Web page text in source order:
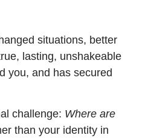
situations, better
lasting, unshakeable
you, and has secured
challenge: Where are
than your identity in